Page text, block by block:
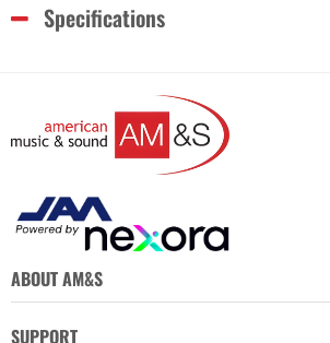
Specifications
ABOUT AM&S
SUPPORT